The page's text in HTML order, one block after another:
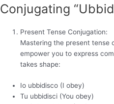
Conjugating
Present Tense Conjugation:
Mastering the present tense
empower you to express
takes shape:
Io ubbidisco (I obey)
Tu ubbidisci (You obey)